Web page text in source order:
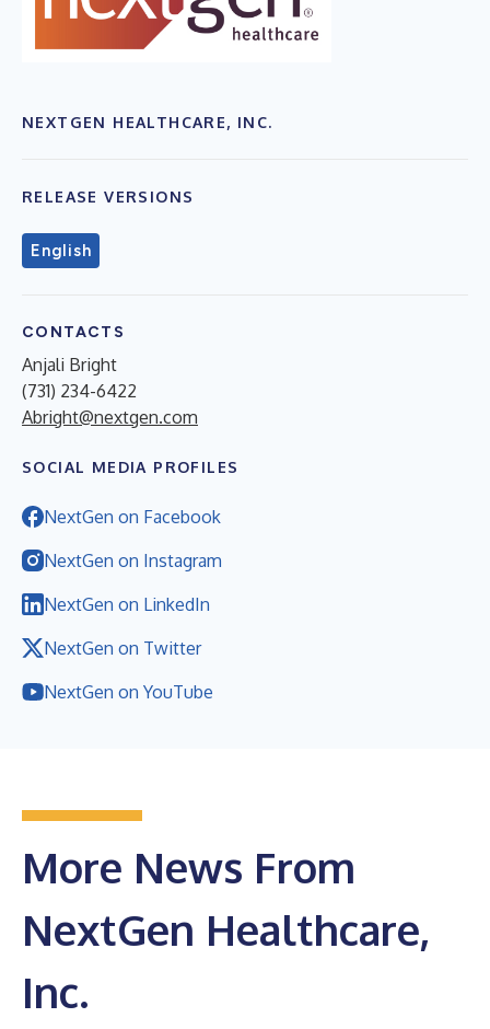
NEXTGEN HEALTHCARE, INC.
RELEASE VERSIONS
English
CONTACTS
Anjali Bright
(731) 234-6422
Abright@nextgen.com
SOCIAL MEDIA PROFILES
NextGen on Facebook
NextGen on Instagram
NextGen on LinkedIn
NextGen on Twitter
NextGen on YouTube
More News From
NextGen Healthcare,
Inc.